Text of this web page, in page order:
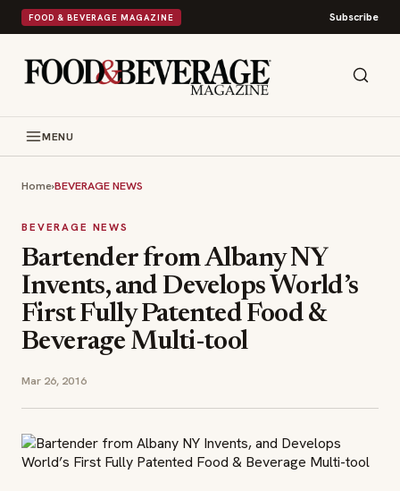
FOOD & BEVERAGE MAGAZINE Subscribe
MENU
Home›BEVERAGE NEWS
BEVERAGE NEWS
Bartender from Albany NY
Invents, and Develops World’s
First Fully Patented Food &
Beverage Multi-tool
Mar 26, 2016